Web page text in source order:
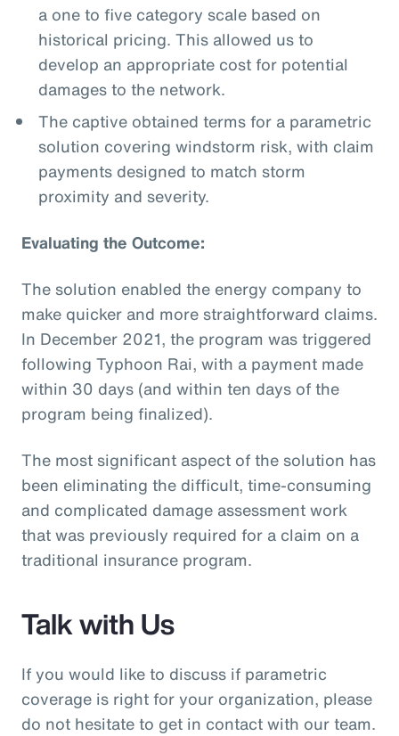
a one to five category scale based on
historical pricing. This allowed us to
develop an appropriate cost for potential
damages to the network.
The captive obtained terms for a parametric
solution covering windstorm risk, with claim
payments designed to match storm
proximity and severity.
Evaluating the Outcome:
The solution enabled the energy company to
make quicker and more straightforward claims.
In December 2021, the program was triggered
following Typhoon Rai, with a payment made
within 30 days (and within ten days of the
program being finalized).
The most significant aspect of the solution has
been eliminating the difficult, time-consuming
and complicated damage assessment work
that was previously required for a claim on a
traditional insurance program.
Talk with Us
If you would like to discuss if parametric
coverage is right for your organization, please
do not hesitate to get in contact with our team.